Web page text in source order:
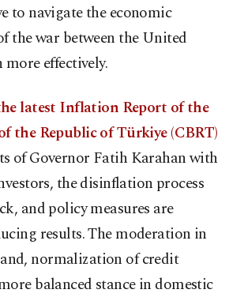
to navigate the economic
the war between the United
effectively.
latest Inflation Report of the
the Republic of Türkiye (CBRT)
of Governor Fatih Karahan with
the disinflation process
and policy measures are
results. The moderation in
normalization of credit
balanced stance in domestic